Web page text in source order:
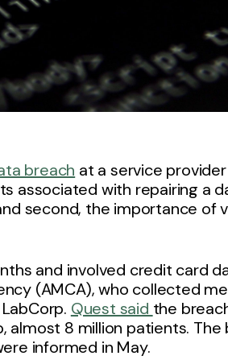
breach at a service
associated with repairing a
second, the importance of
and involved credit card
(AMCA), who collected
Quest said the
almost 8 million patients. The
informed in May.